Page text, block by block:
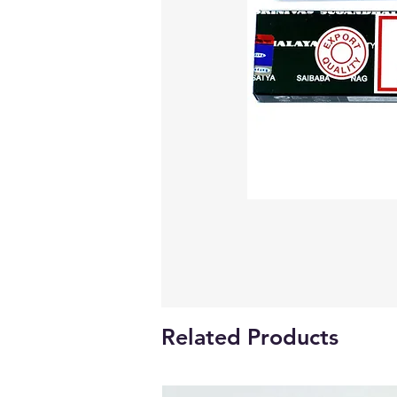
Related Products